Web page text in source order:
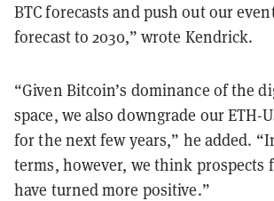
BTC forecasts and push out our
forecast to2030,” wrote Kendrick.
“Given Bitcoin’s dominance of the
space, we also downgrade our ETH-
for the next few years,” he added.
terms, however, we think prospects
have turned more positive.”